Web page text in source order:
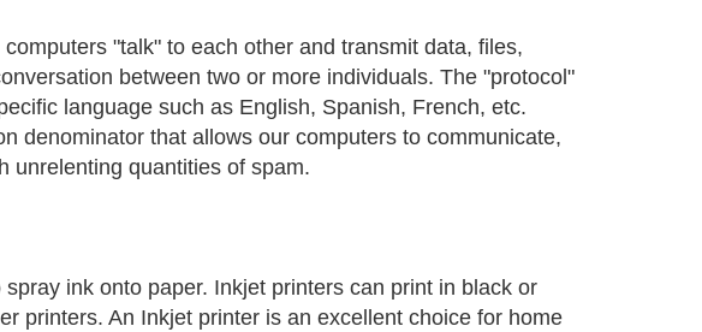
"talk" to each other and transmit data, files,
between two or more individuals. The "protocol"
language such as English, Spanish, French, etc.
denominator that allows our computers to communicate,
unrelenting quantities of spam.
ink onto paper. Inkjet printers can print in black or
printers. An Inkjet printer is an excellent choice for home